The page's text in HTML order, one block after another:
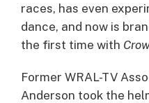
races, has even
dance, and now is
the first time with
Former WRAL-TV
Anderson took the